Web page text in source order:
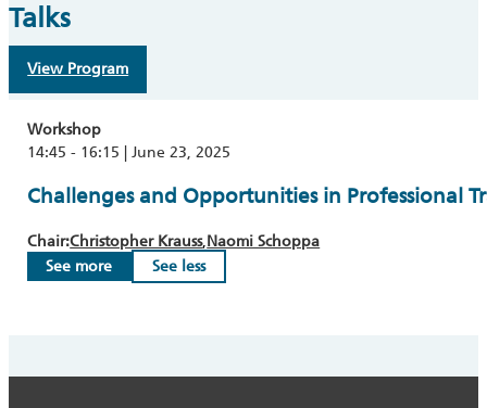
Talks
View Program
Workshop
14:45 - 16:15 | June 23, 2025
Challenges and Opportunities in Professional
Chair:Christopher Krauss Naomi Schoppa
See more
See less